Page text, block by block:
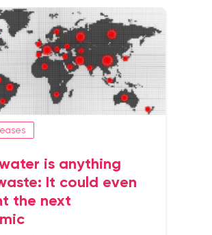
is anything
It could even
the next